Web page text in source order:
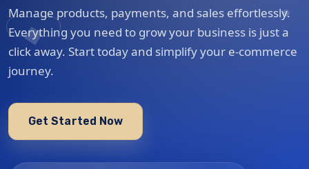
Manage products, payments, and sales effortlessly.
Everything you need to grow your business is just a
click away. Start today and simplify your e-commerce
journey.
Get Started Now